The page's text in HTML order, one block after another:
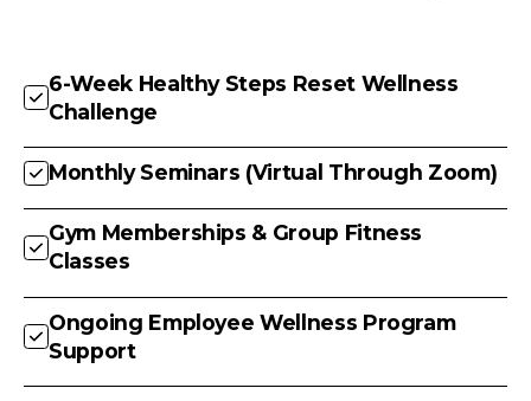
6-Week Healthy Steps Reset Wellness
Challenge
Monthly Seminars (Virtual Through Zoom)
Gym Memberships & Group Fitness
Classes
Ongoing Employee Wellness Program
Support